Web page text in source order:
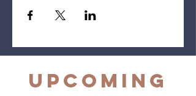
Upcoming